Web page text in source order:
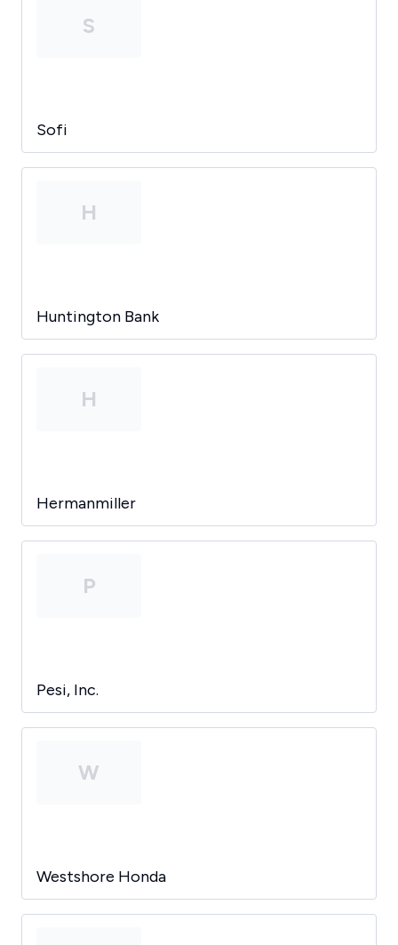
S
Sofi
H
Huntington Bank
H
Hermanmiller
P
Pesi, Inc.
W
Westshore Honda